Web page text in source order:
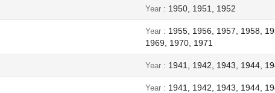
Year 1950, 1951, 1952
Year
1955, 1956, 1957, 1958,
1969, 1970, 1971
Year 1941, 1942, 1943, 1944,
Year 1941, 1942, 1943, 1944,